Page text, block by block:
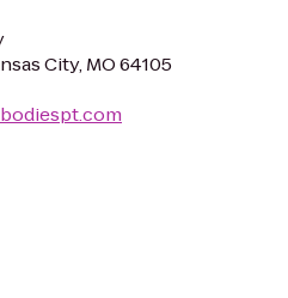
City, MO 64105